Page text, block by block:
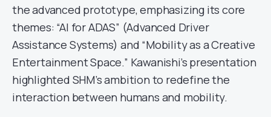
the advanced prototype, emphasizing its core
themes: “AI for ADAS” (Advanced Driver
Assistance Systems) and “Mobility as a Creative
Entertainment Space.” Kawanishi’s presentation
highlighted SHM’s ambition to redefine the
interaction between humans and mobility.